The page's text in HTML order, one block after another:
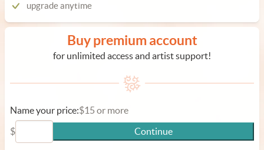
upgrade anytime
Buy premium account
for unlimited access and artist support!
Name your price:$15 or more
$
Continue